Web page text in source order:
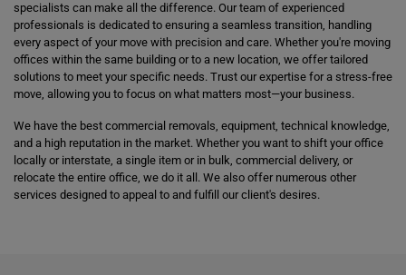
specialists can make all the difference. Our team of experienced
professionals is dedicated to ensuring a seamless transition, handling
every aspect of your move with precision and care. Whether you're moving
offices within the same building or to a new location, we offer tailored
solutions to meet your specific needs. Trust our expertise for a stress-free
move, allowing you to focus on what matters most—your business.
We have the best commercial removals, equipment, technical knowledge,
and a high reputation in the market. Whether you want to shift your office
locally or interstate, a single item or in bulk, commercial delivery, or
relocate the entire office, we do it all. We also offer numerous other
services designed to appeal to and fulfill our client's desires.